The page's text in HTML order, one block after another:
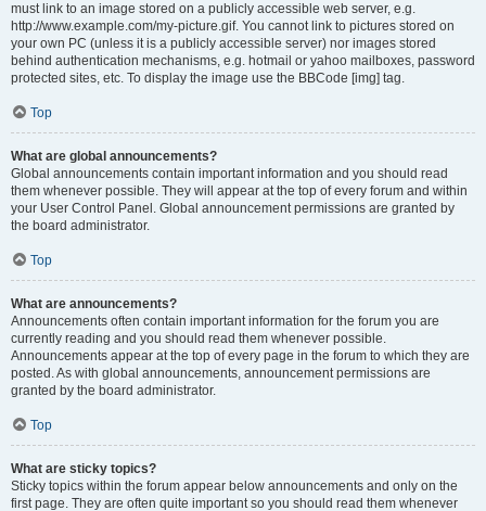
must link to an image stored on a publicly accessible web server, e.g.
http://www.example.com/my-picture.gif. You cannot link to pictures stored on
your own PC (unless it is a publicly accessible server) nor images stored
behind authentication mechanisms, e.g. hotmail or yahoo mailboxes, password
protected sites, etc. To display the image use the BBCode [img] tag.
Top
What are global announcements?
Global announcements contain important information and you should read
them whenever possible. They will appear at the top of every forum and within
your User Control Panel. Global announcement permissions are granted by
the board administrator.
Top
What are announcements?
Announcements often contain important information for the forum you are
currently reading and you should read them whenever possible.
Announcements appear at the top of every page in the forum to which they are
posted. As with global announcements, announcement permissions are
granted by the board administrator.
Top
What are sticky topics?
Sticky topics within the forum appear below announcements and only on the
first page. They are often quite important so you should read them whenever